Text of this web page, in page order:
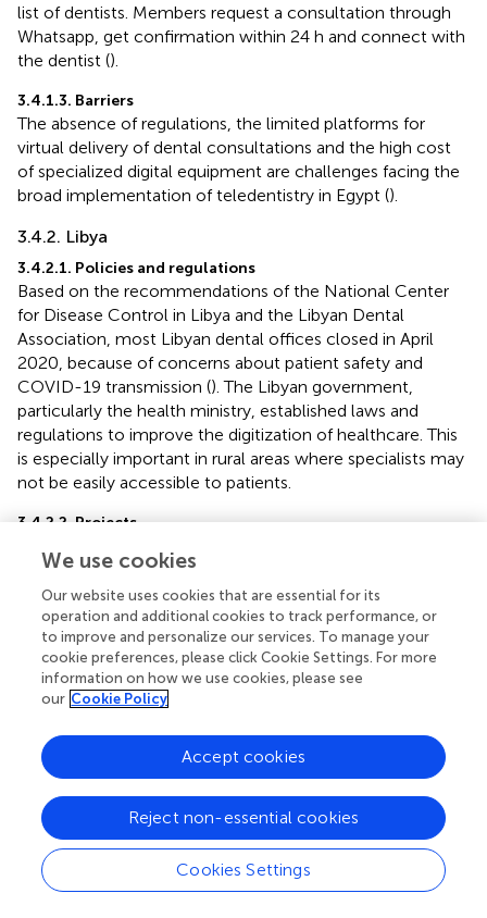
list of dentists. Members request a consultation through
Whatsapp, get confirmation within 24 h and connect with
the dentist ().
3.4.1.3. Barriers
The absence of regulations, the limited platforms for
virtual delivery of dental consultations and the high cost
of specialized digital equipment are challenges facing the
broad implementation of teledentistry in Egypt ().
3.4.2. Libya
3.4.2.1. Policies and regulations
Based on the recommendations of the National Center
for Disease Control in Libya and the Libyan Dental
Association, most Libyan dental offices closed in April
2020, because of concerns about patient safety and
COVID-19 transmission (). The Libyan government,
particularly the health ministry, established laws and
regulations to improve the digitization of healthcare. This
is especially important in rural areas where specialists may
not be easily accessible to patients.
3.4.2.2. Projects
and other countries, telemedicine technologies allowed
consultations for diagnosis and treatment as well as
participation in Libyan medical conferences. Some
examples of teledentistry during the pandemic include
Libyan dental practitioners using WhatsApp to differentiate
between oral lesions by dental photography because
many oral lesions are readily visible, thus reducing the
need for direct clinical assessment (). Through an aid
project with the European Union, Libya established a
teledentistry project among five universities (University of
Tripoli, University of Zawia, University of Sirte, University of
Misurata, University of Sebha, and Libyan International
Medical University) to fund and supply the required
equipment thus helping teledentistry application in Libya (
We use cookies
Our website uses cookies that are essential for its
operation and additional cookies to track performance, or
to improve and personalize our services. To manage your
cookie preferences, please click Cookie Settings. For more
information on how we use cookies, please see
our Cookie Policy
Cookies Settings
Reject non-essential cookies
Accept cookies